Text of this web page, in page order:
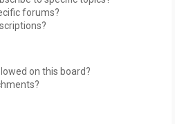
forums?
on this board?